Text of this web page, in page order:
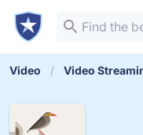
Video Video